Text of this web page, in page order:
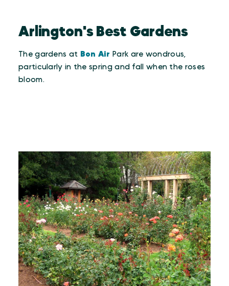
Arlington's Best Gardens
The gardens at Bon Air Park are wondrous,
particularly in the spring and fall when the roses
bloom.